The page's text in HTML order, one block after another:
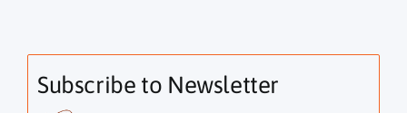
Subscribe to Newsletter